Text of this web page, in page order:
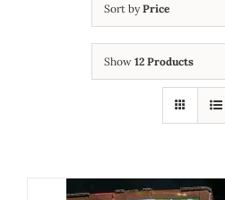
Sort byPrice
Show 12 Products